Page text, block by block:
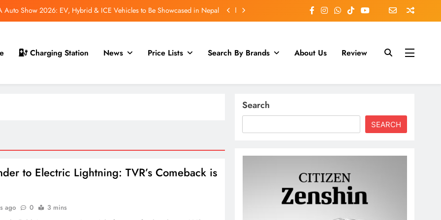
Auto Show 2026: EV, Hybrid & ICE Vehicles to Be Showcased in Nepal
Comfort Launched in Nepal: Premium Electric Pickup Starts at Rs. 88 Lakh
Charging Station News Price Lists Search By Brands About Us Review
to Electric Lightning: TVR’s Comeback is
ago 0
3 mins
Search
SEARCH